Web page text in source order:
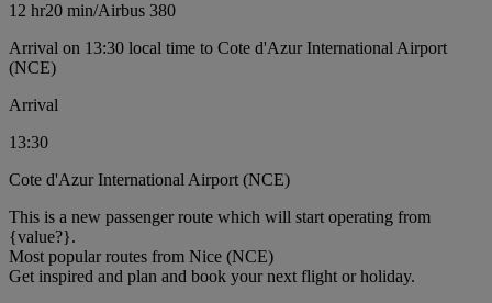
12 hr20 min/Airbus 380
Arrival on 13:30 local time to Cote d'Azur International Airport
(NCE)
Arrival
13:30
Cote d'Azur International Airport (NCE)
This is a new passenger route which will start operating from
{value?}.
Most popular routes from Nice (NCE)
Get inspired and plan and book your next flight or holiday.